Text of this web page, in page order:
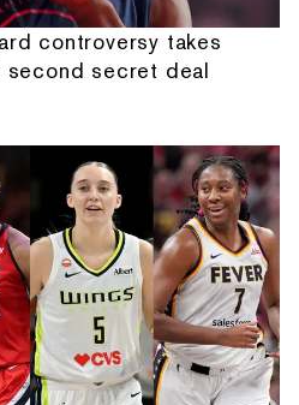
controversy takes
second secret deal